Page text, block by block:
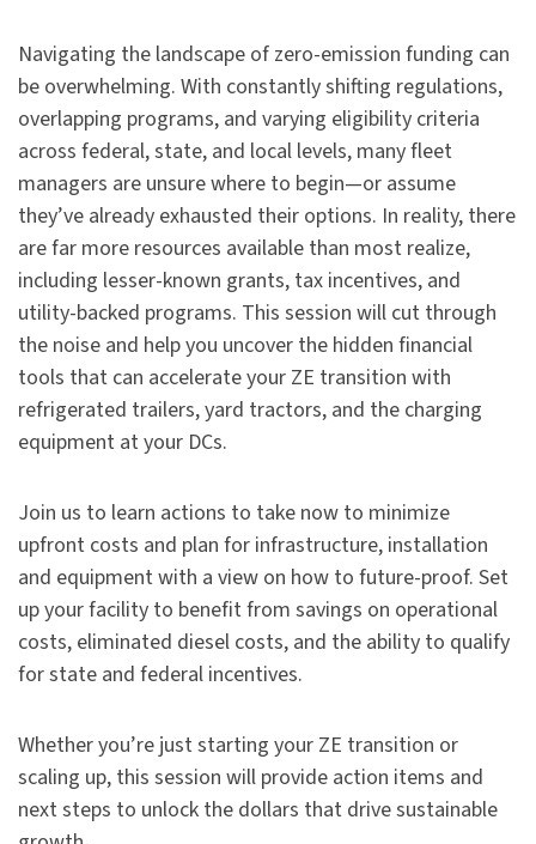
Navigating the landscape of zero-emission funding can
be overwhelming. With constantly shifting regulations,
overlapping programs, and varying eligibility criteria
across federal, state, and local levels, many fleet
managers are unsure where to begin—or assume
they’ve already exhausted their options. In reality, there
are far more resources available than most realize,
including lesser-known grants, tax incentives, and
utility-backed programs. This session will cut through
the noise and help you uncover the hidden financial
tools that can accelerate your ZE transition with
refrigerated trailers, yard tractors, and the charging
equipment at your DCs.
Join us to learn actions to take now to minimize
upfront costs and plan for infrastructure, installation
and equipment with a view on how to future-proof. Set
up your facility to benefit from savings on operational
costs, eliminated diesel costs, and the ability to qualify
for state and federal incentives.
Whether you’re just starting your ZE transition or
scaling up, this session will provide action items and
next steps to unlock the dollars that drive sustainable